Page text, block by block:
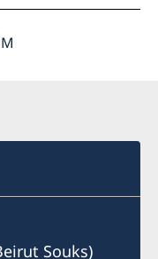
Souks)